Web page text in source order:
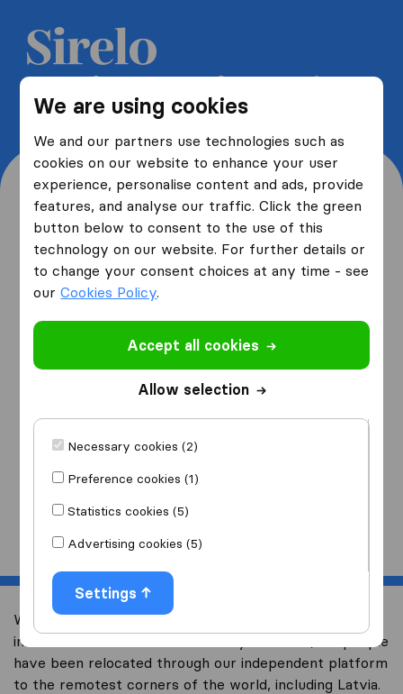
We are using cookies
We and our partners use technologies such as
cookies on our website to enhance your user
experience, personalise content and ads, provide
features, and analyse our traffic. Click the green
button below to consent to the use of this
technology on our website. For further details or
to change your consent choices at any time - see
ourCookies Policy.
Accept all cookies
Allow selection
Necessary cookies (2)
Preference cookies (1)
Statistics cookies (5)
Advertising cookies (5)
Settings
Get 5 free quotes from moving
companies and save up to 40%
Where are you moving
from and to?
from
I am moving
Start
Welcome to expertsinmoving.com, the world’s largest
international removal-site. Already over 200,000 people
have been relocated through our independent platform
to the remotest corners of the world, including Latvia.